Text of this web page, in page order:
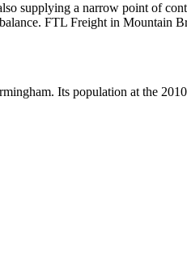
supplying a narrow point of
FTL Freight in Mountain
Its population at the